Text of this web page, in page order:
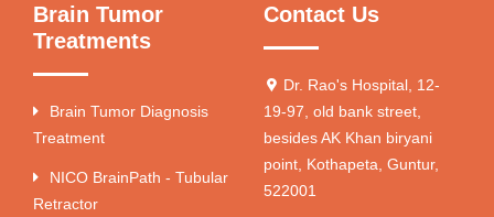
Brain Tumor
Treatments
Brain Tumor Diagnosis
Treatment
NICO BrainPath - Tubular
Retractor
Contact Us
Dr. Rao's Hospital, 12-
19-97, old bank street,
besides AK Khan biryani
point, Kothapeta, Guntur,
522001